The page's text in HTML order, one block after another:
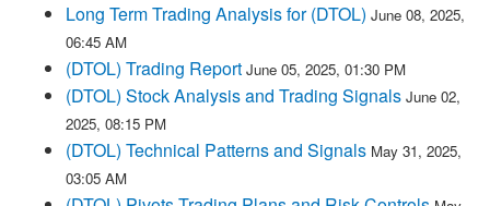
Long Term Trading Analysis for (DTOL) June 08, 2025,
06:45 AM
(DTOL) Trading Report June 05, 2025, 01:30 PM
(DTOL) Stock Analysis and Trading Signals June 02,
2025, 08:15 PM
(DTOL) Technical Patterns and Signals May 31, 2025,
03:05 AM